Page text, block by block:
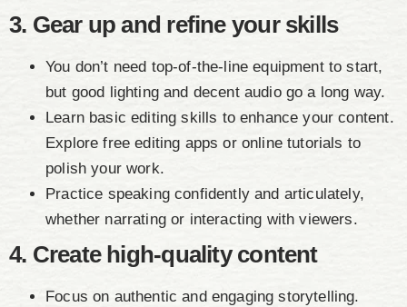
3. Gear up and refine your skills
You don’t need top-of-the-line equipment to start,
but good lighting and decent audio go a long way.
Learn basic editing skills to enhance your content.
Explore free editing apps or online tutorials to
polish your work.
Practice speaking confidently and articulately,
whether narrating or interacting with viewers.
4. Create high-quality content
Focus on authentic and engaging storytelling.